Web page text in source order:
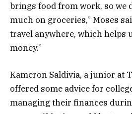
brings food from work, so we
much on groceries,” Moses
travel anywhere, which helps
money.”
Kameron Saldivia, a junior at
offered some advice for
managing their finances